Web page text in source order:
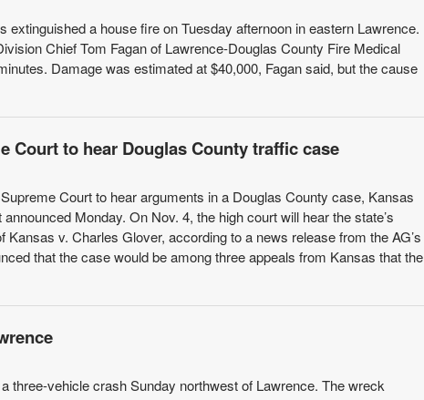
a house fire on Tuesday afternoon in eastern Lawrence.
Chief Tom Fagan of Lawrence-Douglas County Fire Medical
Damage was estimated at $40,000, Fagan said, but the cause
Court to hear Douglas County traffic case
Court to hear arguments in a Douglas County case, Kansas
Monday. On Nov. 4, the high court will hear the state’s
Kansas v. Charles Glover, according to a news release from the AG’s
that the case would be among three appeals from Kansas that the
three-vehicle crash Sunday northwest of Lawrence. The wreck